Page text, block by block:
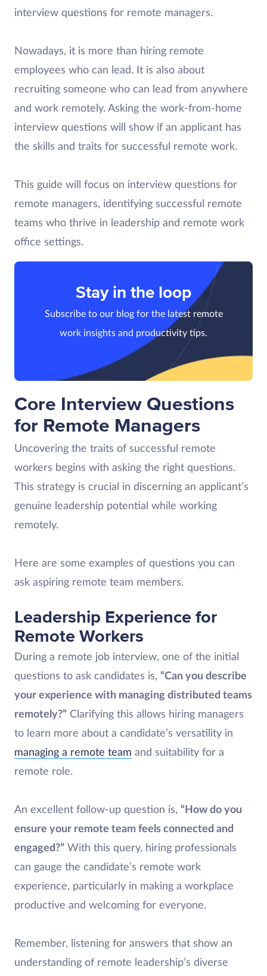
interview questions for remote managers.
Nowadays, it is more than hiring remote
employees who can lead. It is also about
recruiting someone who can lead from anywhere
and work remotely. Asking the work-from-home
interview questions will show if an applicant has
the skills and traits for successful remote work.
This guide will focus on interview questions for
remote managers, identifying successful remote
teams who thrive in leadership and remote work
office settings.
Stay in the loop
Subscribe to our blog for the latest remote
work insights and productivity tips.
Core Interview Questions
for Remote Managers
Uncovering the traits of successful remote
workers begins with asking the right questions.
This strategy is crucial in discerning an applicant’s
genuine leadership potential while working
remotely.
Here are some examples of questions you can
ask aspiring remote team members.
Leadership Experience for
Remote Workers
During a remote job interview, one of the initial
questions to ask candidates is, “Can you describe
your experience with managing distributed teams
remotely?” Clarifying this allows hiring managers
to learn more about a candidate’s versatility in
managing a remote team and suitability for a
remote role.
An excellent follow-up question is, “How do you
ensure your remote team feels connected and
engaged?” With this query, hiring professionals
can gauge the candidate’s remote work
experience, particularly in making a workplace
productive and welcoming for everyone.
Remember, listening for answers that show an
understanding of remote leadership’s diverse